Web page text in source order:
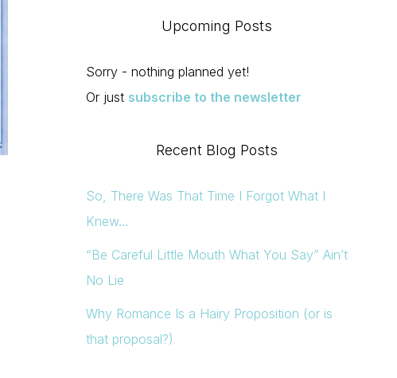
Upcoming Posts
Sorry - nothing planned yet!
Or just subscribe to the newsletter
Recent Blog Posts
So, There Was That Time I Forgot What I
Knew…
“Be Careful Little Mouth What You Say” Ain’t
No Lie
Why Romance Is a Hairy Proposition (or is
that proposal?)